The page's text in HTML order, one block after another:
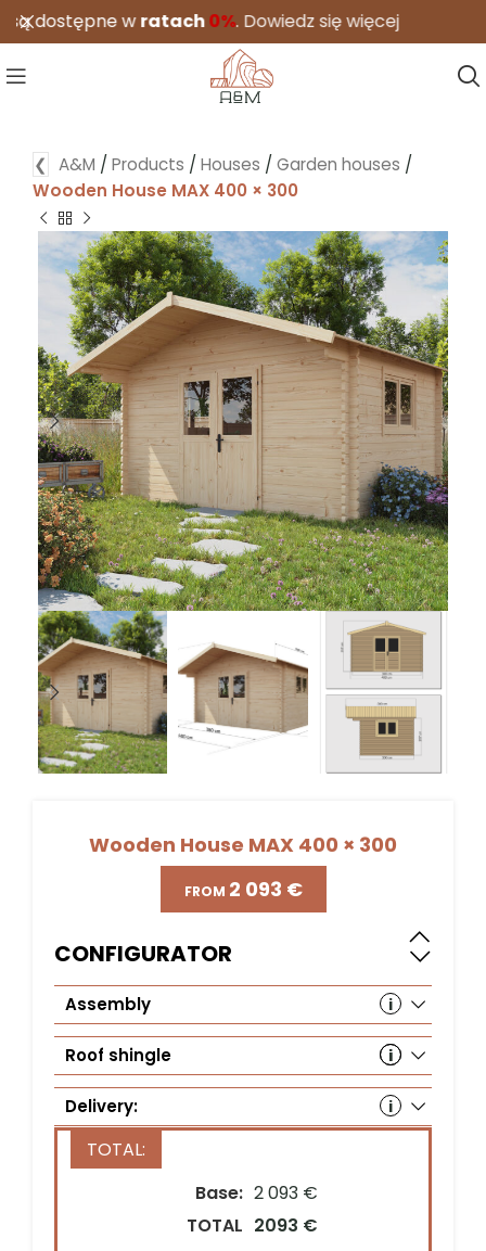
❮ A&M / Products / Houses / Garden houses /
Wooden House MAX 400 × 300
Wooden House MAX 400 × 300
€
CONFIGURATOR
Assembly
Roof shingle
Delivery:
Base: 2 093 €
TOTAL 2093 €
wratach0%.Dowiedz się więcej